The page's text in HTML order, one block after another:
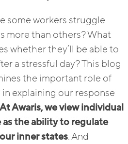
some workers struggle
more than others? What
whether they’ll be able to
a stressful day? This blog
the important role of
explaining our response
At Awaris, we view individual
as the ability to regulate
inner states. And